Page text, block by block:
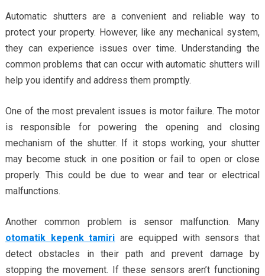
Automatic shutters are a convenient and reliable way to
protect your property. However, like any mechanical system,
they can experience issues over time. Understanding the
common problems that can occur with automatic shutters will
help you identify and address them promptly.
One of the most prevalent issues is motor failure. The motor
is responsible for powering the opening and closing
mechanism of the shutter. If it stops working, your shutter
may become stuck in one position or fail to open or close
properly. This could be due to wear and tear or electrical
malfunctions.
Another common problem is sensor malfunction. Many
otomatik kepenk tamiri are equipped with sensors that
detect obstacles in their path and prevent damage by
stopping the movement. If these sensors aren’t functioning